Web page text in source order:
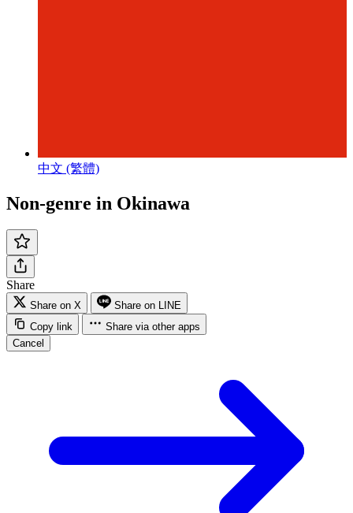
中文 (繁體)
Non-genre in Okinawa
Share
Share on X
Share on LINE
Copy link
Share via other apps
Cancel